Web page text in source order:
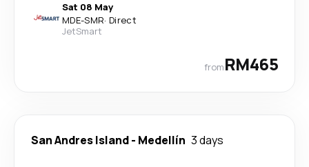
Sat 08 May
MDE-SMR· Direct
JetSmart
fromRM465
San Andres Island- Medellín 3 days